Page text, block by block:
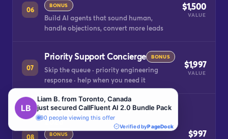
06 BONUS
Build AI agents that sound human,
handle objections, convert more leads
$1,500
VALUE
07
Priority Support Concierge BONUS
Skip the queue · priority engineering
response · help when you need it
$1,997
VALUE
08
The CallFluent Agency Playbook
2026
BONUS $997